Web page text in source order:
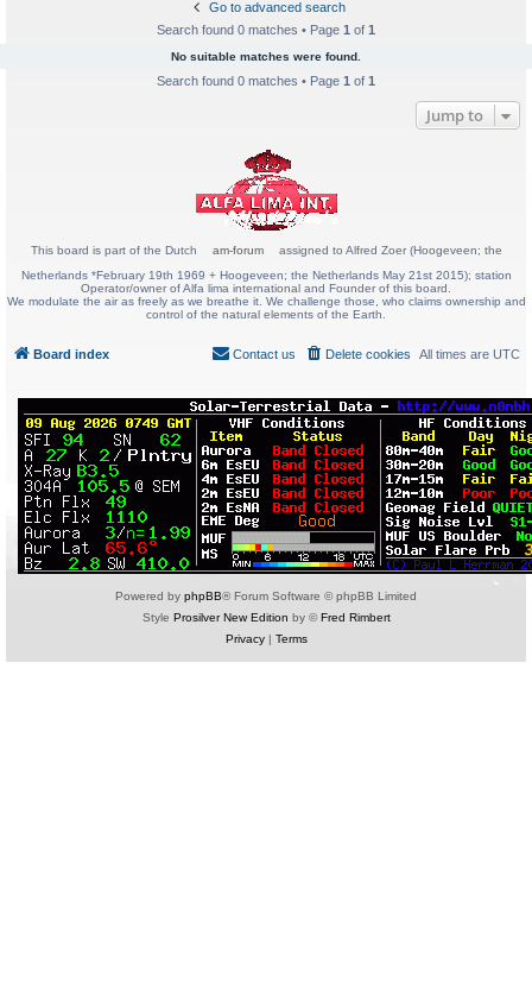
Go to advanced search
Search found 0 matches • Page 1 of 1
No suitable matches were found.
Search found 0 matches • Page 1 of 1
Jump to
This board is part of the Dutch am-forum
assigned to Alfred Zoer (Hoogeveen; the
Netherlands *February 19th 1969 + Hoogeveen; the Netherlands May 21st 2015); station
Operator/owner of Alfa lima international and Founder of this board.
We modulate the air as freely as we breathe it. We challenge those, who claims ownership and
control of the natural elements of the Earth.
Board index All times are UTC
Delete cookies
Contact us
Powered by phpBB® Forum Software © phpBB Limited
Style Prosilver New Edition by ©Fred Rimbert
Privacy| Terms